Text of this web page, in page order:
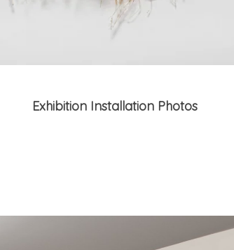
Exhibition Installation Photos